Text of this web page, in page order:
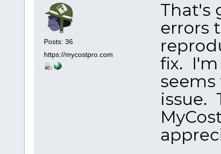
Posts: 36
https://mycostpro.com
That's
errors
fix. I'm
issue.